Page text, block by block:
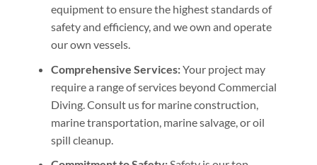
equipment to ensure the highest standards of
safety and efficiency, and we own and operate
our own vessels.
Comprehensive Services:Your project may
require a range of services beyond Commercial
Diving. Consult us for marine construction,
marine transportation, marine salvage, or oil
spill cleanup.